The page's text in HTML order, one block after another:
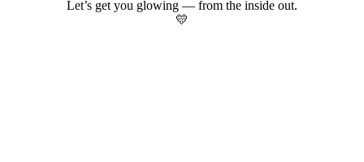
Let’s get you glowing — from the inside out.
💛